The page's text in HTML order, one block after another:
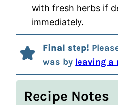
with fresh herbs if
immediately.
Final step!
was by leaving a
Recipe Notes